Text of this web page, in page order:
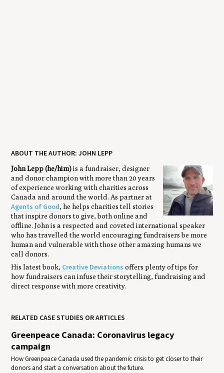
ABOUT THE AUTHOR: JOHN LEPP
John Lepp (he/him)is a fundraiser, designer
and donor champion with more than 20 years
of experience working with charities across
Canada and around the world. As partner at
Agents of Good, he helps charities tell stories
that inspire donors to give, both online and
offline. John is a respected and coveted international speaker
who has travelled the world encouraging fundraisers be more
human and vulnerable with those other amazing humans we
call donors.
His latest book, Creative Deviations offers plenty of tips for
how fundraisers can infuse their storytelling, fundraising and
direct response with more creativity.
RELATED CASE STUDIES OR ARTICLES
Greenpeace Canada: Coronavirus legacy
campaign
How Greenpeace Canada used the pandemic crisis to get closer to their
donors and start a conversation about the future.